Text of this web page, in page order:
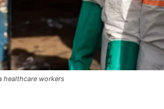
healthcare workers